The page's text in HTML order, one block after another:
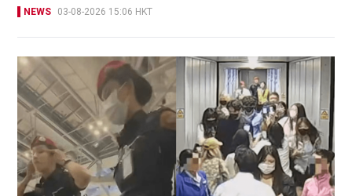
NEWS 03-08-2026 15:06 HKT